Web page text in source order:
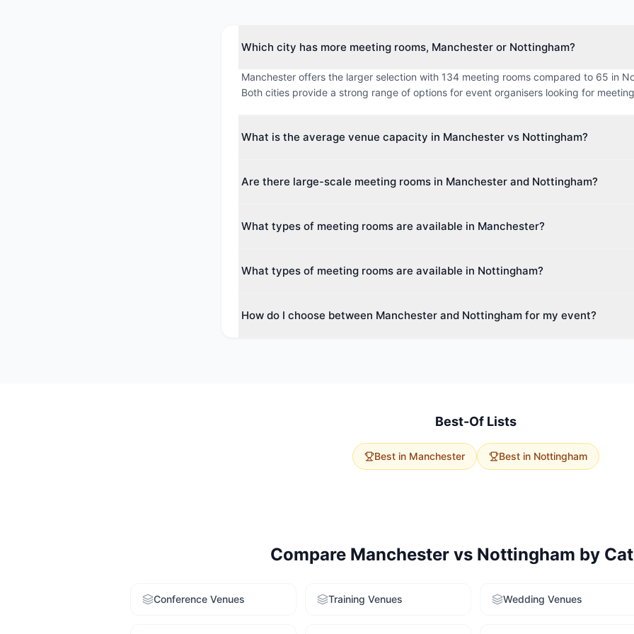
Which city has more meeting rooms, Manchester or Nottingham?
Manchester offers the larger selection with 134 meeting rooms compared to 65 in
Both cities provide a strong range of options for event organisers looking for
What is the average venue capacity in Manchester vs Nottingham?
averages around 214 guests. This makes Manchester better suited for larger events.
Are there large-scale meeting rooms in Manchester and Nottingham?
2,000 guests. Both cities cater to events of all sizes, from intimate boardroom
What types of meeting rooms are available in Manchester?
Centre, Business Centre. This diversity makes it easy to find the perfect space for
What types of meeting rooms are available in Nottingham?
Hotel, Conference Centre. Event planners can choose from a wide variety of spaces.
How do I choose between Manchester and Nottingham for my event?
Best-Of Lists
Best in Manchester Best in Nottingham
Compare Manchestervs Nottingham by
Conference Venues Training Venues Wedding Venues